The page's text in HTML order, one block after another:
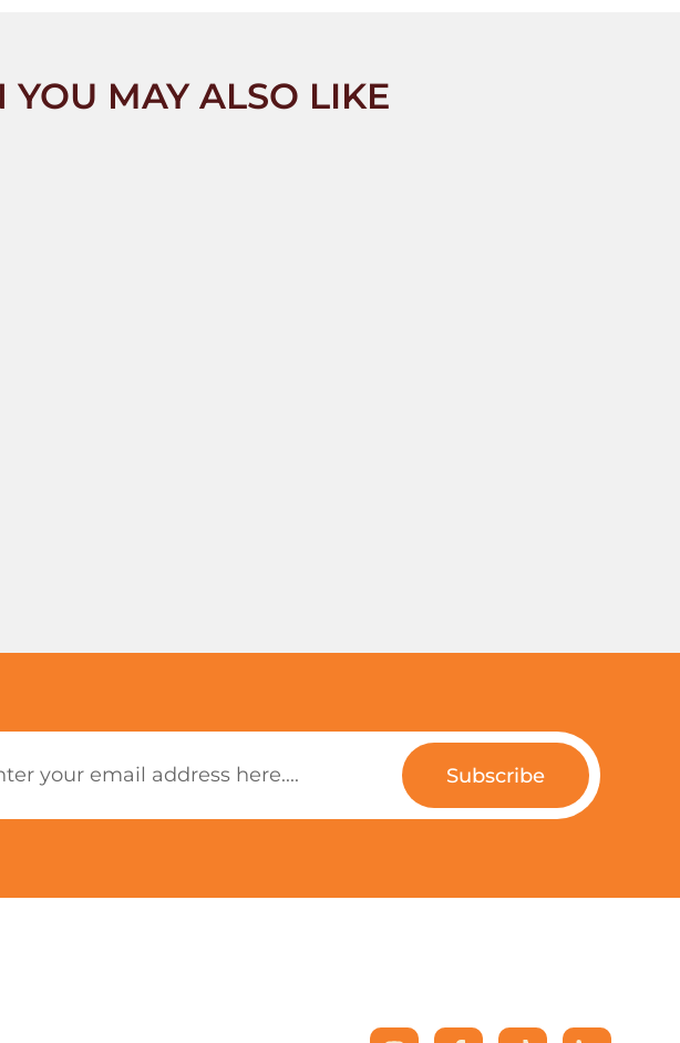
YOU MAY ALSO LIKE
Subscribe